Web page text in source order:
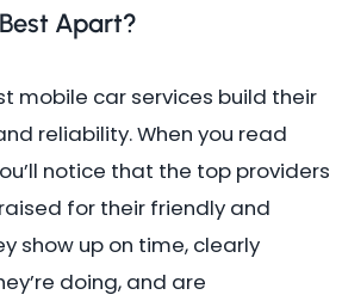
Apart?
mobile car services build their
reliability. When you read
notice that the top providers
for their friendly and
show up on time, clearly
doing, and are